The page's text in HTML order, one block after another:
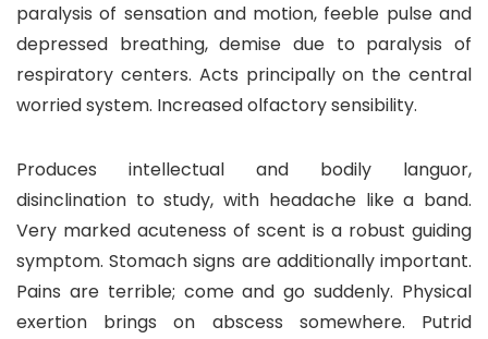
paralysis of sensation and motion, feeble pulse and
depressed breathing, demise due to paralysis of
respiratory centers. Acts principally on the central
worried system. Increased olfactory sensibility.
Produces intellectual and bodily languor,
disinclination to study, with headache like a band.
Very marked acuteness of scent is a robust guiding
symptom. Stomach signs are additionally important.
Pains are terrible; come and go suddenly. Physical
exertion brings on abscess somewhere. Putrid